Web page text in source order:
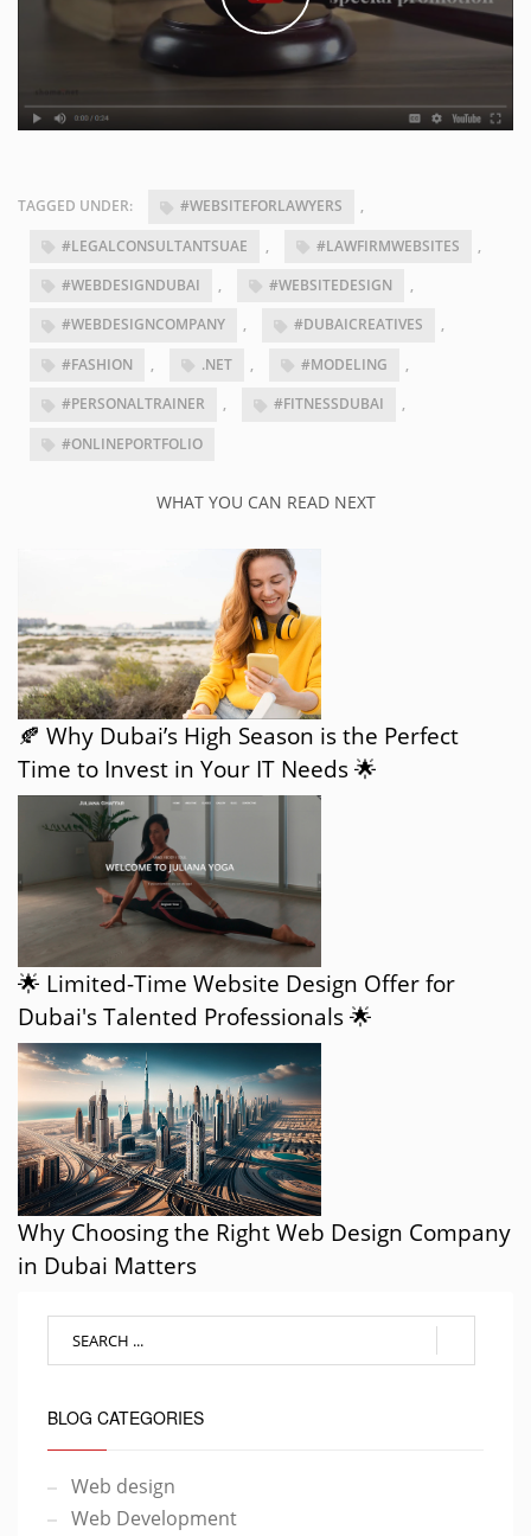
TAGGED UNDER: #WEBSITEFORLAWYERS ,
#LEGALCONSULTANTSUAE #LAWFIRMWEBSITES
#WEBDESIGNDUBAI , #WEBSITEDESIGN ,
#WEBDESIGNCOMPANY , #DUBAICREATIVES ,
#FASHION .NET #MODELING
#PERSONALTRAINER , #FITNESSDUBAI ,
#ONLINEPORTFOLIO
WHAT YOU CAN READ NEXT
🍂 Why Dubai’s High Season is the Perfect
Time to Invest in Your IT Needs 🌟
🌟 Limited-Time Website Design Offer for
Dubai's Talented Professionals 🌟
Why Choosing the Right Web Design Company
in Dubai Matters
BLOG CATEGORIES
Web design
Web Development